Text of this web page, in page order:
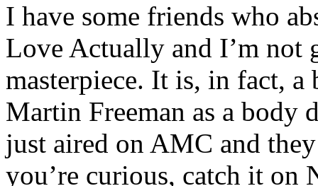
I have some friends who
Love Actually and I’m not
masterpiece. It is, in fact,
Martin Freeman as a body
just aired on AMC and
you’re curious, catch it on